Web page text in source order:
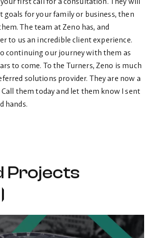
goals for your family or business, then
The team at Zeno has, and
to us an incredible client experience.
continuing our journey with them as
to come. To the Turners, Zeno is much
solutions provider. They are now a
them today and let them know I sent
hands.
Projects